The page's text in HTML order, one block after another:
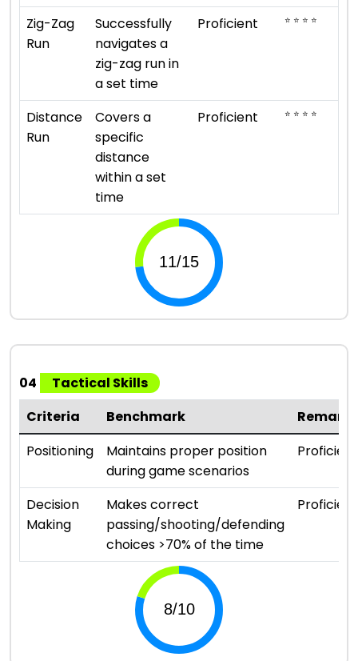
Zig-Zag
Run
Successfully
navigates a
zig-zag run in
a set time
Proficient ⭐ ⭐ ⭐ ⭐
Distance
Run
Covers a
specific
distance
within a set
time
Proficient ⭐ ⭐ ⭐ ⭐
04
Tactical Skills
Criteria
Benchmark
Remark
Positioning
Maintains proper position
during game scenarios
Proficient
Decision
Making
Makes correct
passing/shooting/defending
choices >70% of the time
Proficient